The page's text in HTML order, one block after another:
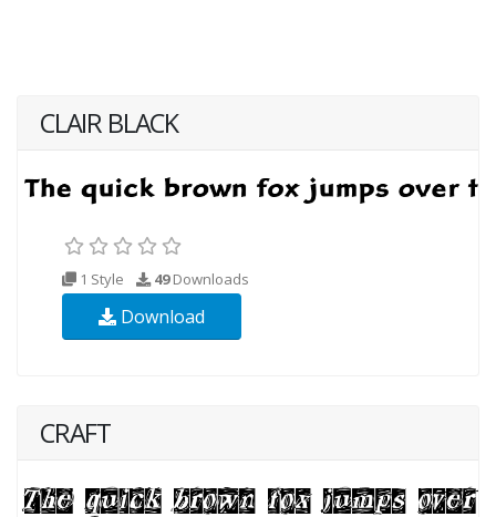
CLAIR BLACK
1 Style 49Downloads
Download
CRAFT